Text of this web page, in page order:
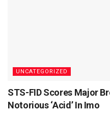
UNCATEGORIZED
STS-FID Scores Major
Notorious ‘Acid’ In Imo